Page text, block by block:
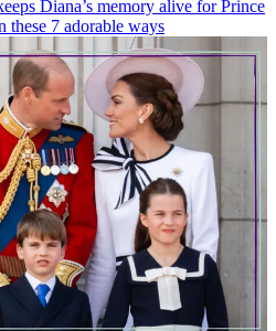
Diana’s memory alive for Prince
these 7 adorable ways